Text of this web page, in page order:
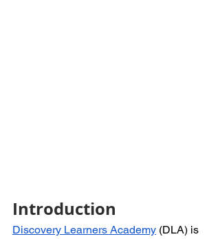
Introduction
Discovery Learners Academy (DLA) is